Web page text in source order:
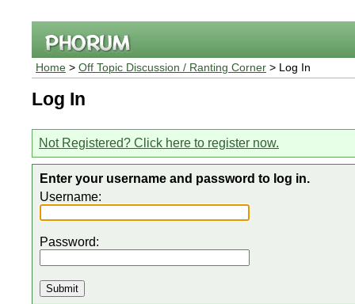
Home > Off Topic Discussion / Ranting Corner > Log In
Log In
Not Registered? Click here to register now.
Enter your username and password to log in.
Username:
Password: